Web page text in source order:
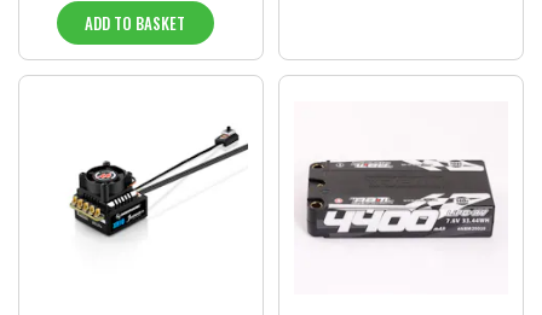
ADD TO BASKET